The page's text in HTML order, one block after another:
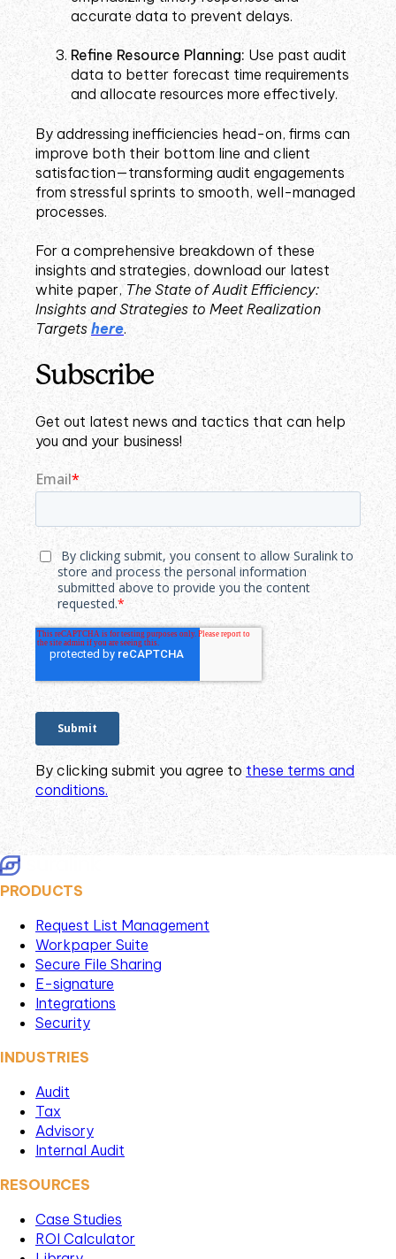
accurate data to prevent delays.
Refine Resource Planning: Use past audit
data to better forecast time requirements
and allocate resources more effectively.
By addressing inefficiencies head-on, firms can
improve both their bottom line and client
satisfaction—transforming audit engagements
from stressful sprints to smooth, well-managed
processes.
For a comprehensive breakdown of these
insights and strategies, download our latest
white paper, The State of Audit Efficiency:
Insights and Strategies to Meet Realization
Targets here.
Subscribe
Get out latest news and tactics that can help
you and your business!
By clicking submit you agree to these terms and
conditions.
PRODUCTS
Request List Management
Workpaper Suite
Secure File Sharing
E-signature
Integrations
Security
INDUSTRIES
Audit
Tax
Advisory
Internal Audit
RESOURCES
Case Studies
ROI Calculator